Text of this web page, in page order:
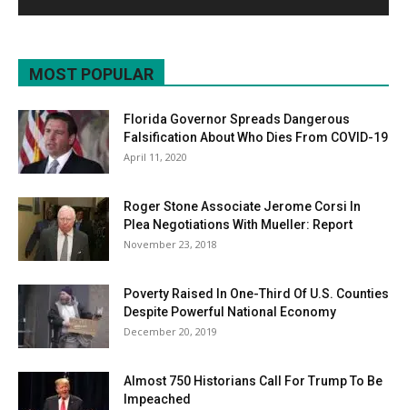
MOST POPULAR
Florida Governor Spreads Dangerous
Falsification About Who Dies From COVID-19
April 11, 2020
Roger Stone Associate Jerome Corsi In
Plea Negotiations With Mueller: Report
November 23, 2018
Poverty Raised In One-Third Of U.S. Counties
Despite Powerful National Economy
December 20, 2019
Almost 750 Historians Call For Trump To Be
Impeached